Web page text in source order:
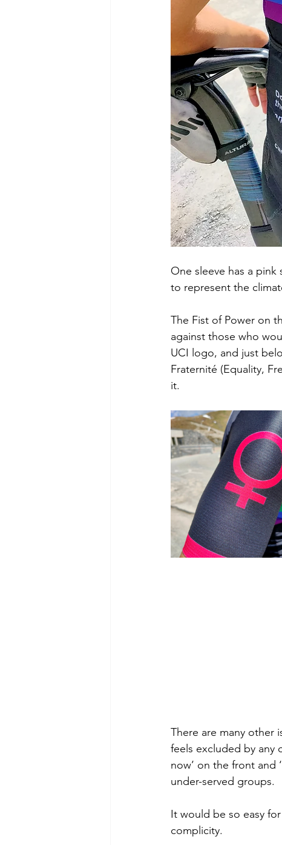
One sleeve has a
to represent the
The Fist of Power on
against those who
UCI logo, and just
Fraternité (Equality,
it.
There are many other
feels excluded by any
now’ on the front and
under-served groups.
It would be so easy
complicity.